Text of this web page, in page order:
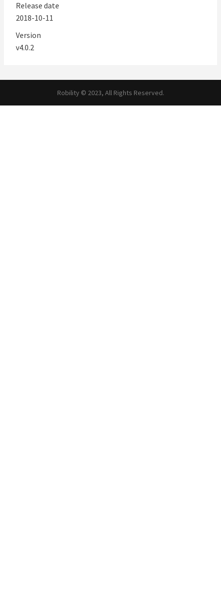
Release date
2018-10-11
Version
v4.0.2
Robility © 2023, All Rights Reserved.